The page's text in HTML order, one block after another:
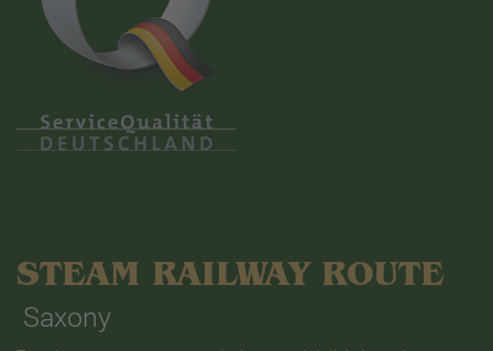
STEAM RAILWAY ROUTE
Saxony